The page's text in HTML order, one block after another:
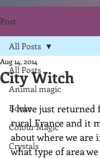
Post
All Posts
Animal magic
Books
Colour Magic
Crystals
All Posts
City Witch
Aug 14, 2014
I have just returned
rural France and it
about where we are
what type of area